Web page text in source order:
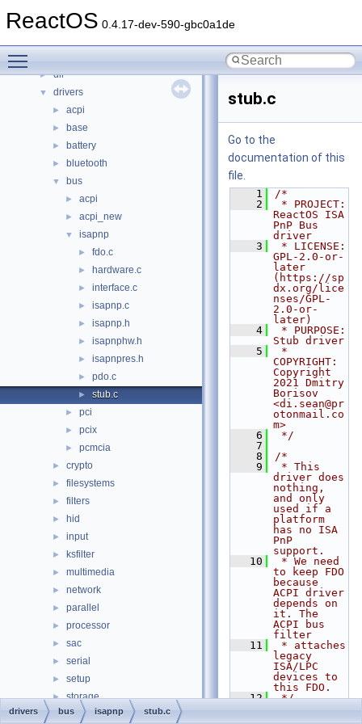
ReactOS 0.4.17-dev-590-gbc0a1de
▼ File List
► dll
▼ drivers
► acpi
► base
► battery
► bluetooth
▼ bus
► acpi
► acpi_new
▼ isapnp
► fdo.c
► hardware.c
► interface.c
► isapnp.c
► isapnp.h
► isapnphw.h
► isapnpres.h
► pdo.c
► stub.c
► pci
► pcix
► pcmcia
► crypto
► filesystems
► filters
► hid
► input
► ksfilter
► multimedia
► network
► parallel
► processor
► sac
► serial
► setup
► storage
► usb
stub.c
Go to the
documentation of this
file.
    1
/*
    2
* PROJECT:
ReactOS ISA
PnP Bus
driver
    3
* LICENSE:
GPL-2.0-or-
later
(https://sp
dx.org/lice
nses/GPL-
2.0-or-
later)
    4
* PURPOSE:
Stub driver
    5
*
COPYRIGHT:
Copyright
2021 Dmitry
Borisov
<di.sean@pr
otonmail.co
m>
    6
*/
    7
    8
/*
    9
* This
driver does
nothing,
and only
used if a
platform
has no ISA
PnP
support.
   10
* We need
to keep FDO
because
ACPI driver
depends on
it. The
ACPI bus
filter
   11
* attaches
legacy
ISA/LPC
devices to
this FDO.
   12
*/
drivers bus isapnp stub.c